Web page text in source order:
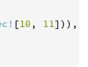
[10 , 11])),